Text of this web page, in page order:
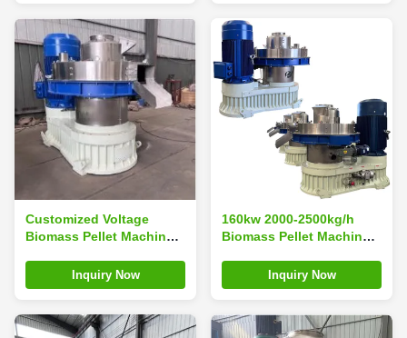
Customized Voltage
Biomass Pellet Machine
Fast Production Time 3
Working Days
Inquiry Now
160kw 2000-2500kg/h
Biomass Pellet Machine
Inquiry Now